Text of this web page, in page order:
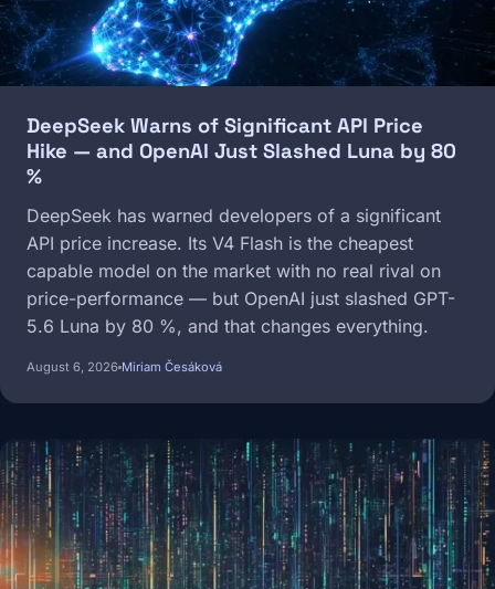
DeepSeek Warns of Significant API Price
Hike — and OpenAI Just Slashed Luna by 80
%
DeepSeek has warned developers of a significant
API price increase. Its V4 Flash is the cheapest
capable model on the market with no real rival on
price-performance — but OpenAI just slashed GPT-
5.6 Luna by 80 %, and that changes everything.
August 6, 2026 Miriam Česáková
Image